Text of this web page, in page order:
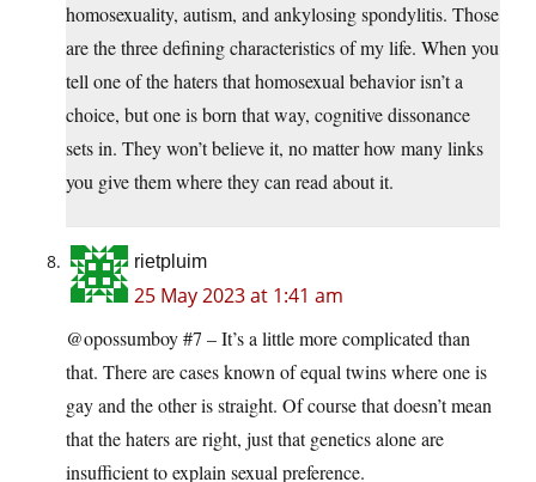
homosexuality, autism, and ankylosing spondylitis. Those
are the three defining characteristics of my life. When you
tell one of the haters that homosexual behavior isn’t a
choice, but one is born that way, cognitive dissonance
sets in. They won’t believe it, no matter how many links
you give them where they can read about it.
rietpluim
25 May 2023 at 1:41 am
@opossumboy #7 – It’s a little more complicated than
that. There are cases known of equal twins where one is
gay and the other is straight. Of course that doesn’t mean
that the haters are right, just that genetics alone are
insufficient to explain sexual preference.